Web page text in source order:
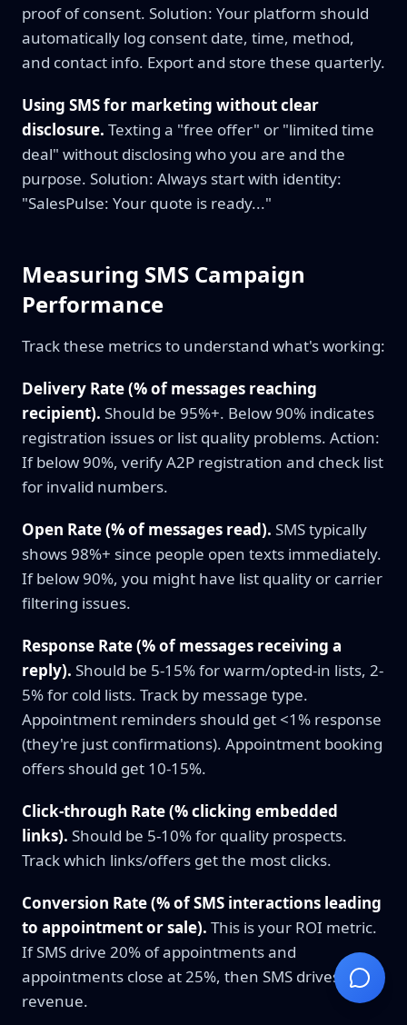
proof of consent. Solution: Your platform should
automatically log consent date, time, method,
and contact info. Export and store these quarterly.
Using SMS for marketing without clear
disclosure. Texting a "free offer" or "limited time
deal" without disclosing who you are and the
purpose. Solution: Always start with identity:
"SalesPulse: Your quote is ready..."
Measuring SMS Campaign
Performance
Track these metrics to understand what's working:
Delivery Rate (% of messages reaching
recipient). Should be 95%+. Below 90% indicates
registration issues or list quality problems. Action:
If below 90%, verify A2P registration and check list
for invalid numbers.
Open Rate (% of messages read). SMS typically
shows 98%+ since people open texts immediately.
If below 90%, you might have list quality or carrier
filtering issues.
Response Rate (% of messages receiving a
reply). Should be 5-15% for warm/opted-in lists, 2-
5% for cold lists. Track by message type.
Appointment reminders should get <1% response
(they're just confirmations). Appointment booking
offers should get 10-15%.
Click-through Rate (% clicking embedded
links). Should be 5-10% for quality prospects.
Track which links/offers get the most clicks.
Conversion Rate (% of SMS interactions leading
to appointment or sale). This is your ROI metric.
If SMS drive 20% of appointments and
appointments close at 25%, then SMS drives 5% of
revenue.